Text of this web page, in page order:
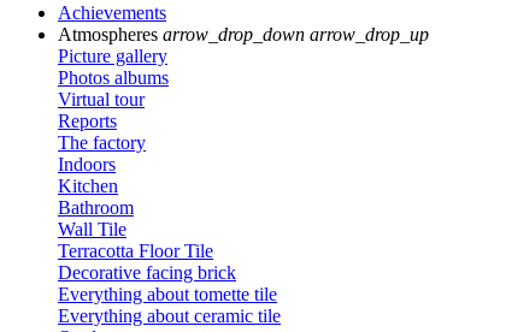
Achievements
Atmospheres arrow_drop_down arrow_drop_up
Picture gallery
Photos albums
Virtual tour
Reports
The factory
Indoors
Kitchen
Bathroom
Wall Tile
Terracotta Floor Tile
Decorative facing brick
Everything about tomette tile
Everything about ceramic tile